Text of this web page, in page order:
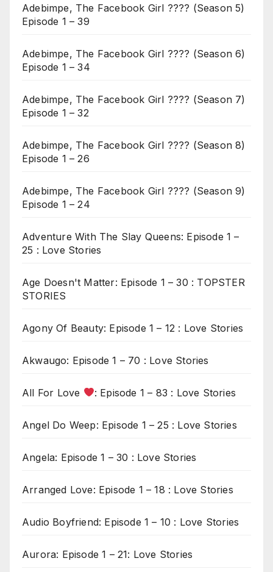
Adebimpe, The Facebook Girl ???? (Season 5)
Episode 1 – 39
Adebimpe, The Facebook Girl ???? (Season 6)
Episode 1 – 34
Adebimpe, The Facebook Girl ???? (Season 7)
Episode 1 – 32
Adebimpe, The Facebook Girl ???? (Season 8)
Episode 1 – 26
Adebimpe, The Facebook Girl ???? (Season 9)
Episode 1 – 24
Adventure With The Slay Queens: Episode 1 –
25 : Love Stories
Age Doesn't Matter: Episode 1 – 30 : TOPSTER
STORIES
Agony Of Beauty: Episode 1 – 12 : Love Stories
Akwaugo: Episode 1 – 70 : Love Stories
All For Love : Episode 1 – 83 : Love Stories
Angel Do Weep: Episode 1 – 25 : Love Stories
Angela: Episode 1 – 30 : Love Stories
Arranged Love: Episode 1 – 18 : Love Stories
Audio Boyfriend: Episode 1 – 10 : Love Stories
Aurora: Episode 1 – 21: Love Stories